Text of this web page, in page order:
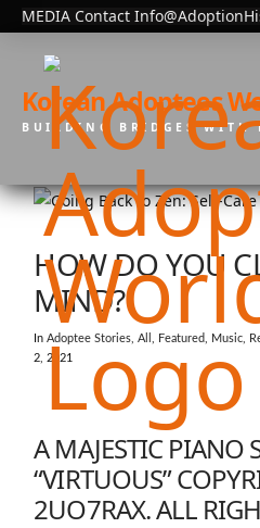
MEDIA Contact
Korean Adoptees
BUILDING BRIDGES WITH
HOW DO YOU
MIND?
InAdoptee Stories,All, Featured, Music,
2, 2021
A MAJESTIC PIANO
“VIRTUOUS”
2UO7RAX. ALL